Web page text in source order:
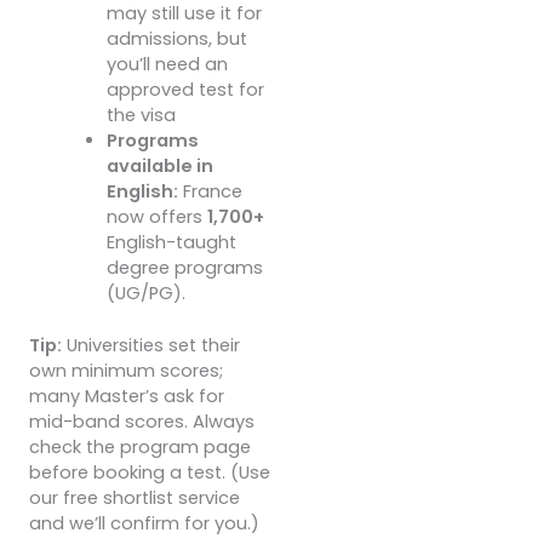
may still use it for
admissions, but
you’ll need an
approved test for
the visa
Programs
available in
English: France
now offers 1,700+
English-taught
degree programs
(UG/PG).
Tip: Universities set their
own minimum scores;
many Master’s ask for
mid-band scores. Always
check the program page
before booking a test. (Use
our free shortlist service
and we’ll confirm for you.)